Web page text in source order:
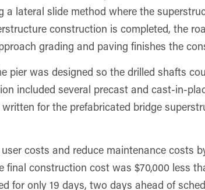
lateral slide method where the
construction is completed, the
grading and paving finishes the
pier was designed so the drilled shafts
included several precast and cast-in-
for the prefabricated bridge
costs and reduce maintenance costs
construction cost was $70,000 less
for only 19 days, two days ahead of